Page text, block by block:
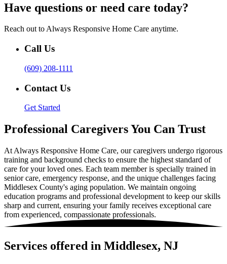
Have questions or need care today?
Reach out to Always Responsive Home Care anytime.
Call Us
(609) 208-1111
Contact Us
Get Started
Professional Caregivers You Can Trust
At Always Responsive Home Care, our caregivers undergo rigorous
training and background checks to ensure the highest standard of
care for your loved ones. Each team member is specially trained in
senior care, emergency response, and the unique challenges facing
Middlesex County's aging population. We maintain ongoing
education programs and professional development to keep our skills
sharp and current, ensuring your family receives exceptional care
from experienced, compassionate professionals.
Services offered in Middlesex, NJ